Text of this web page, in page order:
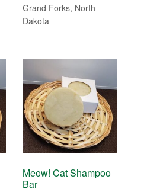
Grand Forks, North
Dakota
Meow! Cat Shampoo
Bar